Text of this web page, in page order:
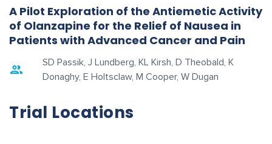
A Pilot Exploration of the Antiemetic Activity
of Olanzapine for the Relief of Nausea in
Patients with Advanced Cancer and Pain
SD Passik, J Lundberg, KL Kirsh, D Theobald, K
Donaghy, E Holtsclaw, M Cooper, W Dugan
Trial Locations